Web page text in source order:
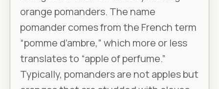
orange pomanders. The name
pomander comes from the French term
“pomme d’ambre,” which more or less
translates to “apple of perfume.”
Typically, pomanders are not apples but